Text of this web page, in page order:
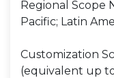
Regional Scope
Pacific; Latin
Customization
(equivalent up